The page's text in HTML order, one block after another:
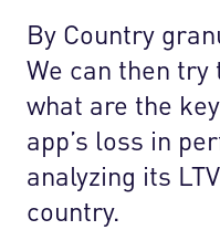
By Country
We can then try
what are the
app’s loss in
analyzing its
country.